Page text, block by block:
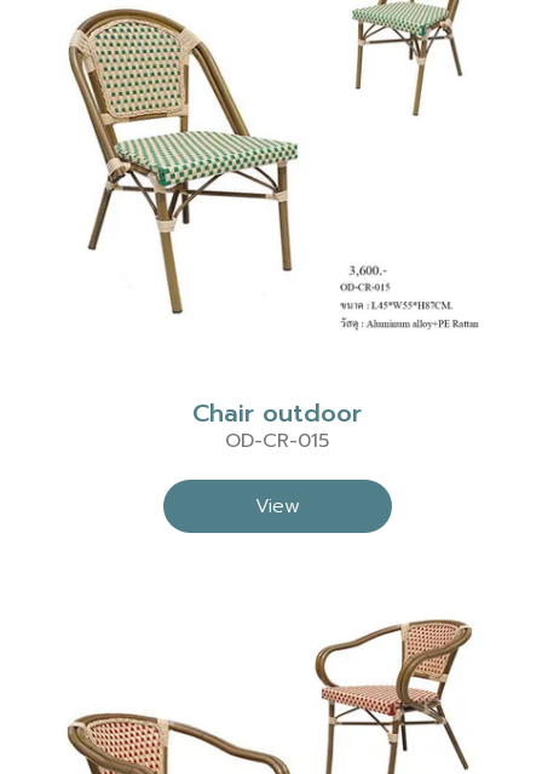
Chair outdoor
OD-CR-015
View